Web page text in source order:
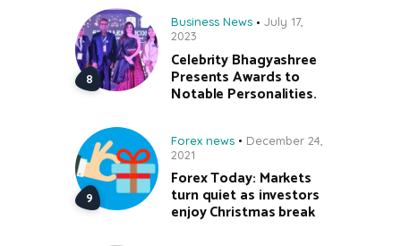
Business News
July 17,
2023
Celebrity Bhagyashree
Presents Awards to
Notable Personalities.
Forex news
December 24,
2021
Forex Today: Markets
turn quiet as investors
enjoy Christmas break